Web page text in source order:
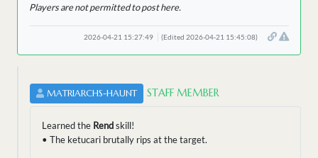
Players are not permitted to post here.
2026-04-21 15:27:49 (Edited 2026-04-21 15:45:08)
MATRIARCHS-HAUNT STAFF MEMBER
Learned the Rendskill!
• The ketucari brutally rips at the target.